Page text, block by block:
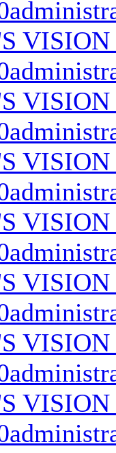
VISION
VISION
VISION
VISION
VISION
VISION
VISION